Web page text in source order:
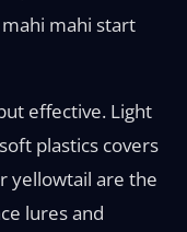
mahi start
effective. Light
plastics covers
yellowtail are the
lures and